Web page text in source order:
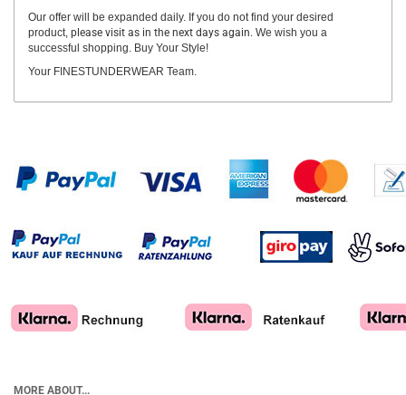
Our offer will be expanded daily. If you do not find your desired
product, please visit as in the next days again. We wish you a
successful shopping. Buy Your Style!
Your FINESTUNDERWEAR Team.
MORE ABOUT...